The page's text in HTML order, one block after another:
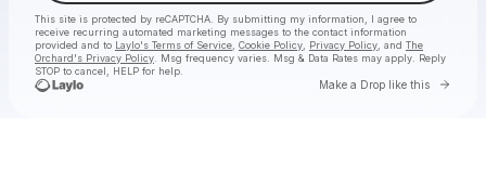
This site is protected by reCAPTCHA. By submitting my information, I agree to
receive recurring automated marketing messages to the contact information
provided and to Laylo's Terms of Service Cookie Policy Privacy Policy , and The
Orchard's Privacy Policy . Msg frequency varies. Msg & Data Rates may apply. Reply
STOP to cancel, HELP for help.
Make a Drop like this Go